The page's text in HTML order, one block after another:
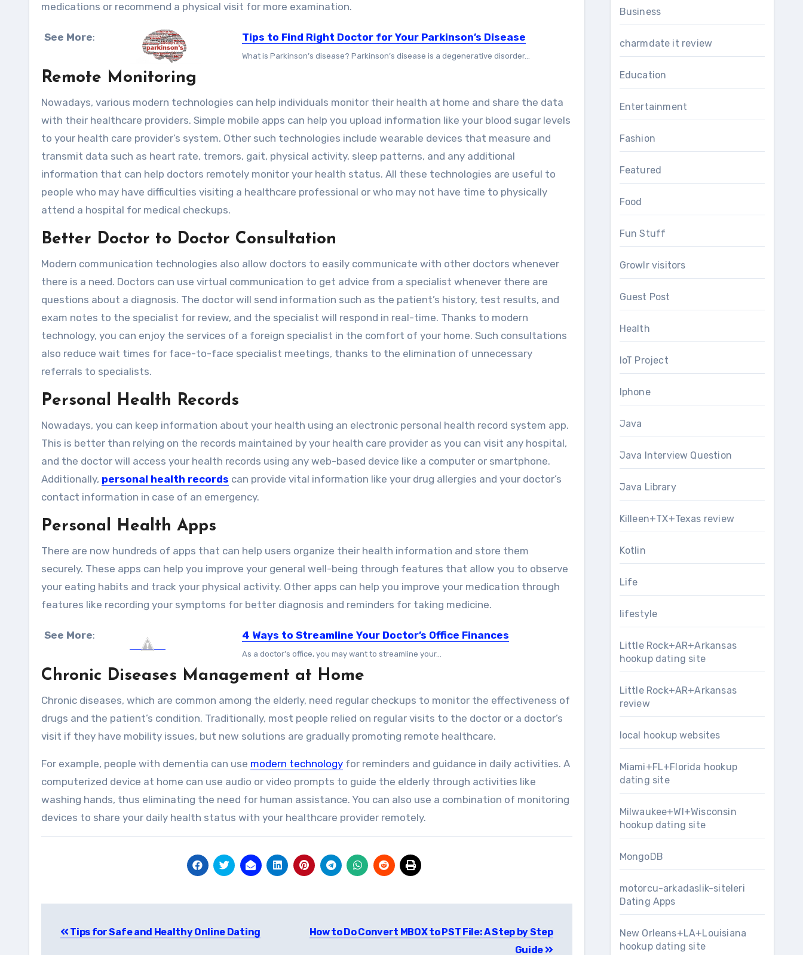
medications or recommend a physical visit for more examination.
See More: Tips to Find Right Doctor for Your Parkinson’s Disease
What is Parkinson’s disease? Parkinson’s disease is a degenerative disorder...
Remote Monitoring
Nowadays, various modern technologies can help individuals monitor their health at home and share the data
with their healthcare providers. Simple mobile apps can help you upload information like your blood sugar levels
to your health care provider’s system. Other such technologies include wearable devices that measure and
transmit data such as heart rate, tremors, gait, physical activity, sleep patterns, and any additional
information that can help doctors remotely monitor your health status. All these technologies are useful to
people who may have difficulties visiting a healthcare professional or who may not have time to physically
attend a hospital for medical checkups.
Better Doctor to Doctor Consultation
Modern communication technologies also allow doctors to easily communicate with other doctors whenever
there is a need. Doctors can use virtual communication to get advice from a specialist whenever there are
questions about a diagnosis. The doctor will send information such as the patient’s history, test results, and
exam notes to the specialist for review, and the specialist will respond in real-time. Thanks to modern
technology, you can enjoy the services of a foreign specialist in the comfort of your home. Such consultations
also reduce wait times for face-to-face specialist meetings, thanks to the elimination of unnecessary
referrals to specialists.
Personal Health Records
Nowadays, you can keep information about your health using an electronic personal health record system app.
This is better than relying on the records maintained by your health care provider as you can visit any hospital,
and the doctor will access your health records using any web-based device like a computer or smartphone.
Additionally, personal health records can provide vital information like your drug allergies and your doctor’s
contact information in case of an emergency.
Personal Health Apps
There are now hundreds of apps that can help users organize their health information and store them
securely. These apps can help you improve your general well-being through features that allow you to observe
your eating habits and track your physical activity. Other apps can help you improve your medication through
features like recording your symptoms for better diagnosis and reminders for taking medicine.
See More: 4 Ways to Streamline Your Doctor’s Office Finances
As a doctor’s office, you may want to streamline your...
Chronic Diseases Management at Home
Chronic diseases, which are common among the elderly, need regular checkups to monitor the effectiveness of
drugs and the patient’s condition. Traditionally, most people relied on regular visits to the doctor or a doctor’s
visit if they have mobility issues, but new solutions are gradually promoting remote healthcare.
For example, people with dementia can use modern technology for reminders and guidance in daily activities. A
computerized device at home can use audio or video prompts to guide the elderly through activities like
washing hands, thus eliminating the need for human assistance. You can also use a combination of monitoring
devices to share your daily health status with your healthcare provider remotely.
navigation
Tips for Safe and Healthy Online Dating
How to Do Convert MBOX to PST File: A Step by Step
Guide
Business
charmdate it review
Education
Entertainment
Fashion
Featured
Food
Fun Stuff
Growlr visitors
Guest Post
Health
IoT Project
Iphone
Java
Java Interview Question
Java Library
Killeen+TX+Texas review
Kotlin
Life
lifestyle
Little Rock+AR+Arkansas
hookup dating site
Little Rock+AR+Arkansas
review
local hookup websites
Miami+FL+Florida hookup
dating site
Milwaukee+WI+Wisconsin
hookup dating site
MongoDB
motorcu-arkadaslik-siteleri
Dating Apps
New Orleans+LA+Louisiana
hookup dating site